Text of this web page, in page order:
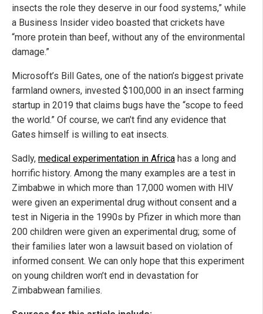
insects the role they deserve in our food systems,” while
a Business Insider video boasted that crickets have
“more protein than beef, without any of the environmental
damage.”
Microsoft’s Bill Gates, one of the nation’s biggest private
farmland owners, invested $100,000 in an insect farming
startup in 2019 that claims bugs have the “scope to feed
the world.” Of course, we can’t find any evidence that
Gates himself is willing to eat insects.
Sadly, medical experimentation in Africa has a long and
horrific history. Among the many examples are a test in
Zimbabwe in which more than 17,000 women with HIV
were given an experimental drug without consent and a
test in Nigeria in the 1990s by Pfizer in which more than
200 children were given an experimental drug; some of
their families later won a lawsuit based on violation of
informed consent. We can only hope that this experiment
on young children won’t end in devastation for
Zimbabwean families.